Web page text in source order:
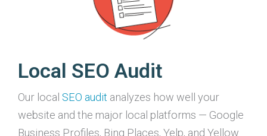
Local SEO Audit
Our local SEO audit analyzes how well your
website and the major local platforms — Google
Business Profiles, Bing Places, Yelp, and Yellow